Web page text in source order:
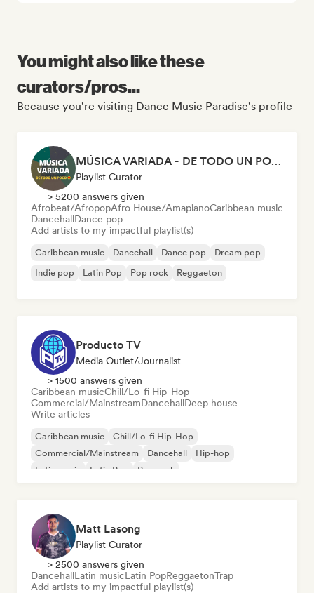
You might also like these
curators/pros...
Because you're visiting Dance Music Paradise's profile
MÚSICA VARIADA - DE TODO UN POCO
Playlist Curator
> 5200 answers given
Afrobeat/AfropopAfro House/AmapianoCaribbean music
DancehallDance pop
Add artists to my impactful playlist(s)
Caribbean music Dancehall Dance pop
Dream pop
Indie pop
Latin Pop Pop rock Reggaeton
Producto TV
Media Outlet/Journalist
> 1500 answers given
Caribbean musicChill/Lo-fi Hip-Hop
Commercial/MainstreamDancehallDeep house
Write articles
Caribbean music
Chill/Lo-fi Hip-Hop
Commercial/Mainstream
Dancehall
Hip-hop
Latin music
Latin Pop Pop rock
Matt Lasong
Playlist Curator
> 2500 answers given
DancehallLatin musicLatin PopReggaetonTrap
Add artists to my impactful playlist(s)